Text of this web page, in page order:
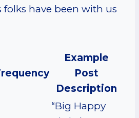
folks have been with us
Example
Post
Description
“Big Happy